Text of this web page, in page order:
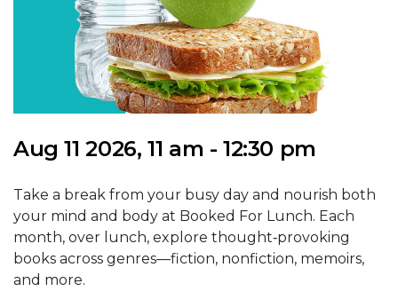
Aug 11 2026, 11 am - 12:30 pm
Take a break from your busy day and nourish both
your mind and body at Booked For Lunch. Each
month, over lunch, explore thought‑provoking
books across genres—fiction, nonfiction, memoirs,
and more.